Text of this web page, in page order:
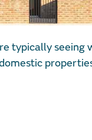
typically seeing